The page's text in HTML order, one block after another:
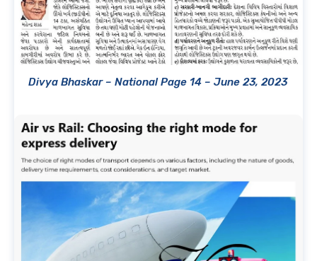
Divya Bhaskar – National Page 14 – June 23, 2023